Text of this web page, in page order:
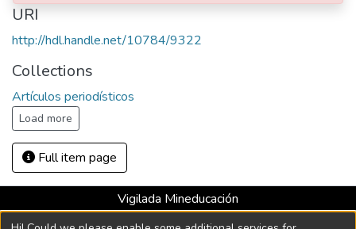
URI
http://hdl.handle.net/10784/9322
Collections
Artículos periodísticos
Load more
Full item page
Vigilada Mineducación
Universidad con Acreditación Institucional hasta 2026 -